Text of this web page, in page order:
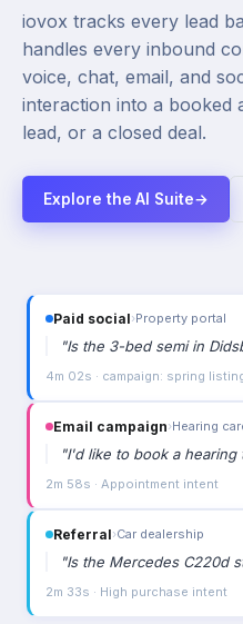
iovox tracks every lead
handles every inbound
voice, chat, email, and
interaction into a booked
lead, or a closed deal.
Explore the AI Suite→
Email campaign›Hearing care
"I'd like to book a hearing
2m 58s · Appointment intent
Referral›Car dealership
"Is the Mercedes C220d
2m 33s · High purchase intent
Google Ads› Auto dealership
"I'd like to book a test
3m 14s · keyword: bmw x5 test